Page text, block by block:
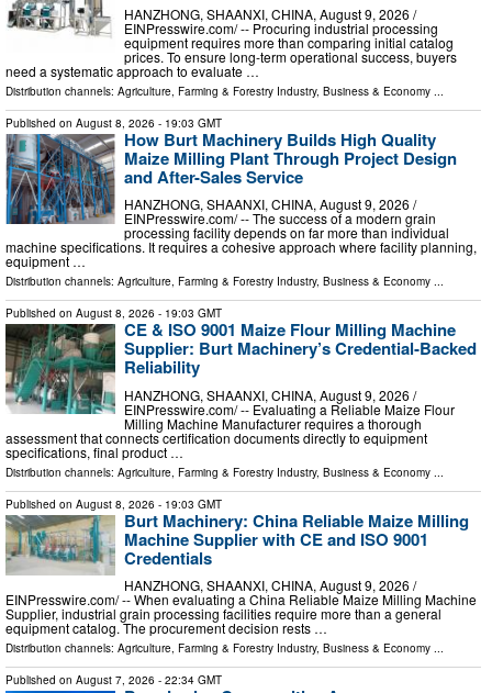
HANZHONG, SHAANXI, CHINA, August 9, 2026 /⁨
EINPresswire.com⁩/ -- Procuring industrial processing
equipment requires more than comparing initial catalog
prices. To ensure long-term operational success, buyers
need a systematic approach to evaluate …
Distribution channels: Agriculture, Farming & Forestry Industry, Business & Economy
Published on August 8, 2026 - 19:03 GMT
How Burt Machinery Builds High Quality
Maize Milling Plant Through Project Design
and After-Sales Service
HANZHONG, SHAANXI, CHINA, August 9, 2026 /⁨
EINPresswire.com⁩/ -- The success of a modern grain
processing facility depends on far more than individual
machine specifications. It requires a cohesive approach where facility planning,
equipment …
Distribution channels: Agriculture, Farming & Forestry Industry, Business & Economy ...
Published on August 8, 2026 - 19:03 GMT
CE & ISO 9001 Maize Flour Milling Machine
Supplier: Burt Machinery’s Credential‑Backed
Reliability
HANZHONG, SHAANXI, CHINA, August 9, 2026 /⁨
EINPresswire.com⁩/ -- Evaluating a Reliable Maize Flour
Milling Machine Manufacturer requires a thorough
assessment that connects certification documents directly to equipment
specifications, final product …
Distribution channels: Agriculture, Farming & Forestry Industry, Business & Economy ...
Published on August 8, 2026 - 19:03 GMT
Burt Machinery: China Reliable Maize Milling
Machine Supplier with CE and ISO 9001
Credentials
HANZHONG, SHAANXI, CHINA, August 9, 2026 /⁨
EINPresswire.com⁩/ -- When evaluating a China Reliable Maize Milling Machine
Supplier, industrial grain processing facilities require more than a general
equipment catalog. The procurement decision rests …
Distribution channels: Agriculture, Farming & Forestry Industry, Business & Economy ...
Published on August 7, 2026 - 22:34 GMT